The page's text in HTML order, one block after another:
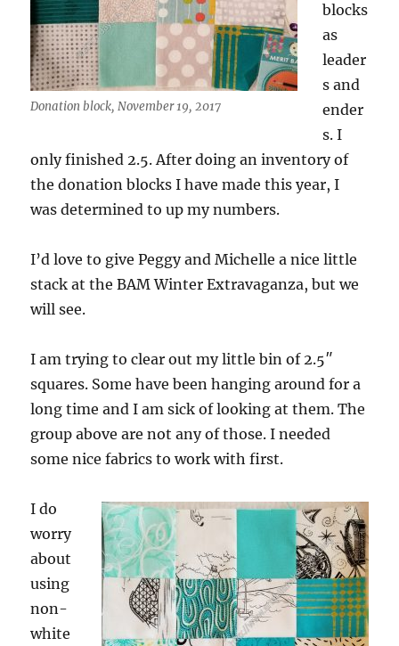
Donation block, November 19, 2017
blocks
as
leader
s and
ender
s. I
only finished 2.5. After doing an inventory of
the donation blocks I have made this year, I
was determined to up my numbers.
I’d love to give Peggy and Michelle a nice little
stack at the BAM Winter Extravaganza, but we
will see.
I am trying to clear out my little bin of 2.5″
squares. Some have been hanging around for a
long time and I am sick of looking at them. The
group above are not any of those. I needed
some nice fabrics to work with first.
I do
worry
about
using
non-
white